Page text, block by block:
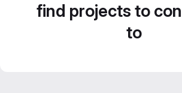
find projects to
to